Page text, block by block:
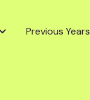
Previous Years